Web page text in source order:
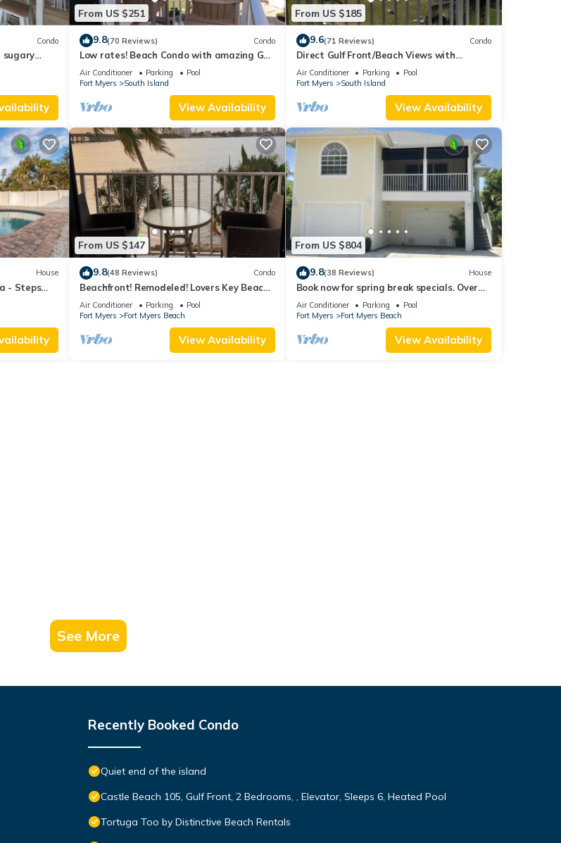
Condo
sugary
From US $251
9.8(70 Reviews) Condo
Low rates! Beach Condo with amazing Gulf
views! 5th floor overlooking the pool.
Air Conditioner Parking
Pool
Fort Myers
South Island
View Availability
From US $185
9.6(71 Reviews) Condo
Direct Gulf Front/Beach Views with
Awesome Sunsets await your arrival
Air Conditioner Parking
Pool
Fort Myers
South Island
View Availability
House
- Steps
pool🌞
From US $147
9.8(48 Reviews) Condo
Beachfront! Remodeled! Lovers Key Beach
Club #103
Air Conditioner Parking
Pool
Fort Myers
Fort Myers Beach
View Availability
From US $804
9.8(38 Reviews) House
Book now for spring break specials. Over
25 restaurants open. Heated pool
Air Conditioner Parking
Pool
Fort Myers
Fort Myers Beach
View Availability
See More
Recently Booked Condo
Quiet end of the island
Castle Beach 105, Gulf Front, 2 Bedrooms, , Elevator, Sleeps 6, Heated Pool
Tortuga Too by Distinctive Beach Rentals